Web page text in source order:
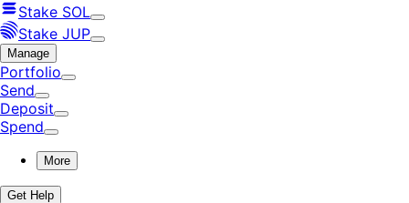
Stake SOL
Stake JUP
Manage
Portfolio
Send
Deposit
Spend
More
Get Help